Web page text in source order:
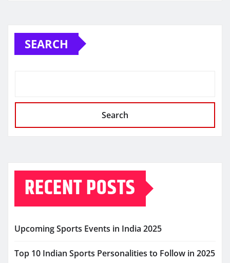
SEARCH
Search
RECENT POSTS
Upcoming Sports Events in India 2025
Top 10 Indian Sports Personalities to Follow in 2025